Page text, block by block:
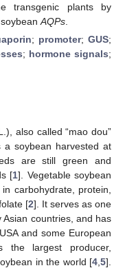
transgenic plants by
AQPs
; promoter;GUS;
; hormone signals;
also called “mao dou”
a soybean harvested at
are still green and
[1]. Vegetable soybean
carbohydrate, protein,
[2]. It serves as one
countries, and has
and some European
the largest producer,
in the world [4 5].